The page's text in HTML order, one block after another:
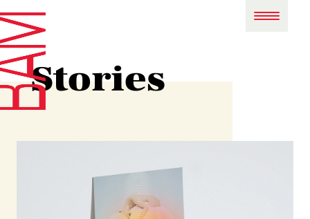
Stories